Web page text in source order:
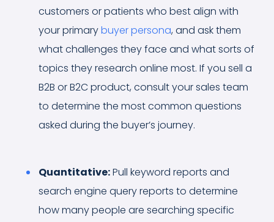
customers or patients who best align with
your primarybuyer persona, and ask them
what challenges they face and what sorts of
topics they research online most. If you sell a
B2B or B2C product, consult your sales team
to determine the most common questions
asked during the buyer’s journey.
Quantitative:Pull keyword reports and
search engine query reports to determine
how many people are searching specific